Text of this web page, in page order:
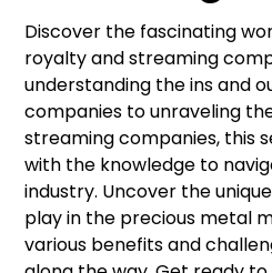
Discover the fascinating
royalty and streaming
understanding the ins and
companies to unraveling
streaming companies, this
with the knowledge to
industry. Uncover the
play in the precious metal
various benefits and